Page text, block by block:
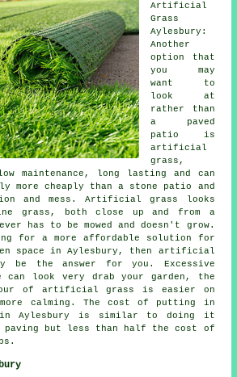
Artificial
Grass
Aylesbury:
Another
option that
you may
want to
look at
rather than
a paved
patio is
artificial
grass,
maintenance, long lasting and can
more cheaply than a stone patio and
and mess. Artificial grass looks
grass, both close up and from a
has to be mowed and doesn't grow.
for a more affordable solution for
space in Aylesbury, then artificial
be the answer for you. Excessive
can look very drab your garden, the
of artificial grass is easier on
more calming. The cost of putting in
Aylesbury is similar to doing it
paving but less than half the cost of